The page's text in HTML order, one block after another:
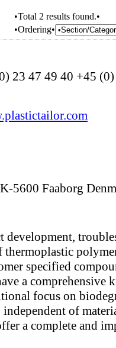
•Total 2 results found.•
•Ordering•
23 47 49 40 +45
5600 Faaborg
development,
thermoplastic
specified
a comprehensive
focus on
independent of
a complete and